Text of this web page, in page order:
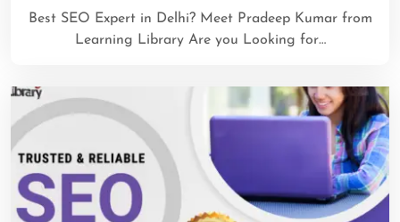
Best SEO Expert in Delhi? Meet Pradeep Kumar from
Learning Library Are you Looking for…